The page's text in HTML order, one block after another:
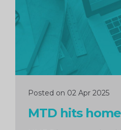
Posted on 02 Apr 2025
MTD hits home